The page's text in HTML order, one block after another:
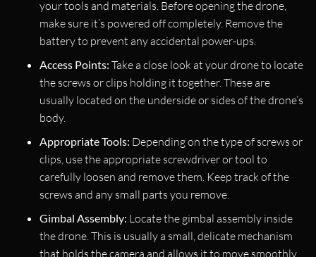
your tools and materials. Before opening the drone,
make sure it’s powered off completely. Remove the
battery to prevent any accidental power-ups.
Access Points: Take a close look at your drone to locate
the screws or clips holding it together. These are
usually located on the underside or sides of the drone’s
body.
Appropriate Tools: Depending on the type of screws or
clips, use the appropriate screwdriver or tool to
carefully loosen and remove them. Keep track of the
screws and any small parts you remove.
Gimbal Assembly: Locate the gimbal assembly inside
the drone. This is usually a small, delicate mechanism
that holds the camera and allows it to move smoothly.